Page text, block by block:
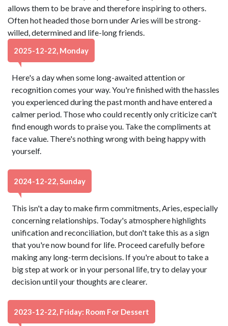
allows them to be brave and therefore inspiring to others.
Often hot headed those born under Aries will be strong-
willed, determined and life-long friends.
2025-12-22, Monday
Here's a day when some long-awaited attention or
recognition comes your way. You're finished with the hassles
you experienced during the past month and have entered a
calmer period. Those who could recently only criticize can't
find enough words to praise you. Take the compliments at
face value. There's nothing wrong with being happy with
yourself.
2024-12-22, Sunday
This isn't a day to make firm commitments, Aries, especially
concerning relationships. Today's atmosphere highlights
unification and reconciliation, but don't take this as a sign
that you're now bound for life. Proceed carefully before
making any long-term decisions. If you're about to take a
big step at work or in your personal life, try to delay your
decision until your thoughts are clearer.
2023-12-22, Friday: Room For Dessert